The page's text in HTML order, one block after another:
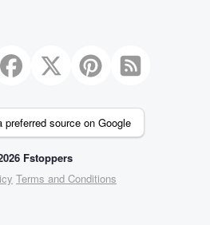
preferred source on Google
Fstoppers
Terms and Conditions